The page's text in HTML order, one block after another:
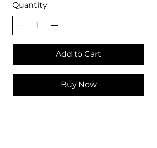
Quantity
Add to Cart
Buy Now